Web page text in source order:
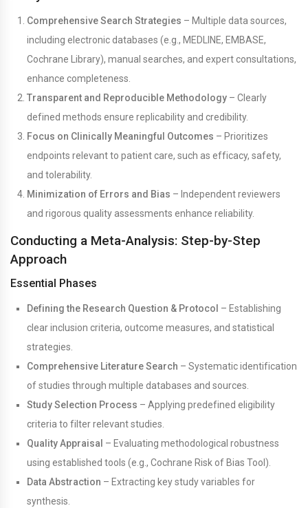
Comprehensive Search Strategies – Multiple data sources,
including electronic databases (e.g., MEDLINE, EMBASE,
Cochrane Library), manual searches, and expert consultations,
enhance completeness.
Transparent and Reproducible Methodology – Clearly
defined methods ensure replicability and credibility.
Focus on Clinically Meaningful Outcomes – Prioritizes
endpoints relevant to patient care, such as efficacy, safety,
and tolerability.
Minimization of Errors and Bias – Independent reviewers
and rigorous quality assessments enhance reliability.
Conducting a Meta-Analysis: Step-by-Step
Approach
Essential Phases
Defining the Research Question & Protocol – Establishing
clear inclusion criteria, outcome measures, and statistical
strategies.
Comprehensive Literature Search – Systematic identification
of studies through multiple databases and sources.
Study Selection Process – Applying predefined eligibility
criteria to filter relevant studies.
Quality Appraisal – Evaluating methodological robustness
using established tools (e.g., Cochrane Risk of Bias Tool).
Data Abstraction – Extracting key study variables for
synthesis.